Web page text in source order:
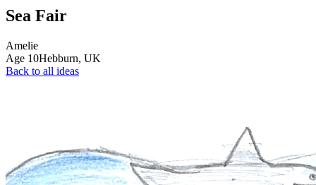
Sea Fair
Amelie
Age 10Hebburn, UK
Back to all ideas